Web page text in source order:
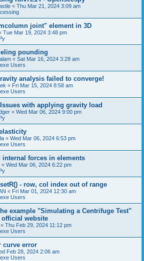
« Thu Mar 21, 2024 3:09 am
joint" element in 3D
Tue Mar 19, 2024 3:48 pm
pounding
« Sat Mar 16, 2024 3:28 am
Users
analysis failed to converge!
« Fri Mar 15, 2024 8:58 am
Users
with applying gravity load
« Wed Mar 06, 2024 9:00 pm
« Wed Mar 06, 2024 6:53 pm
Users
forces in elements
« Wed Mar 06, 2024 6:22 pm
- row, col index out of range
« Fri Mar 01, 2024 12:30 am
Users
example "Simulating a Centrifuge Test"
official website
« Thu Feb 29, 2024 11:12 pm
Users
curve error
Feb 28, 2024 2:06 am
Users